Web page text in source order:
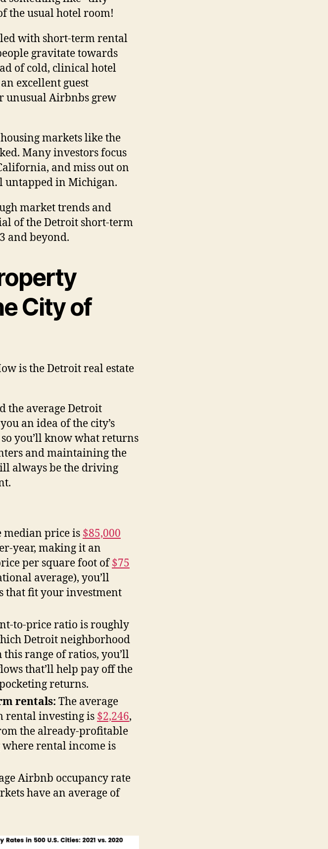
the usual hotel room!
with short-term rental
gravitate towards
of cold, clinical hotel
excellent guest
unusual Airbnbs grew
markets like the
Many investors focus
and miss out on
untapped in Michigan.
market trends and
of the Detroit short-term
and beyond.
City of
is the Detroit real estate
the average Detroit
an idea of the city’s
you’ll know what returns
and maintaining the
always be the driving
median price is $85,000
year, making it an
per square foot of$75
average), you’ll
that fit your investment
to-price ratio is roughly
Detroit neighborhood
range of ratios, you’ll
that’ll help pay off the
returns.
rentals: The average
rental investing is $2,246,
the already-profitable
rental income is
Airbnb occupancy rate
have an average of